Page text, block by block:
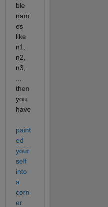
ble
nam
es
like
n1,
n2,
n3,
then
you
paint
ed
your
self
into
a
corn
er